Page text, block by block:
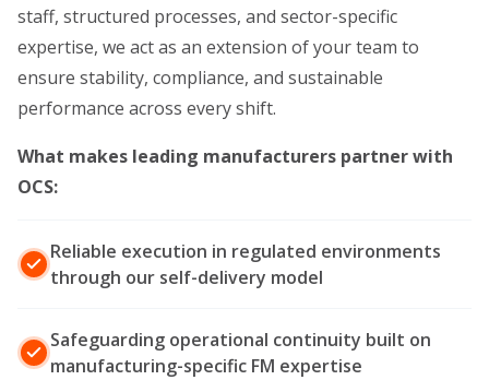
staff, structured processes, and sector-specific
expertise, we act as an extension of your team to
ensure stability, compliance, and sustainable
performance across every shift.
What makes leading manufacturers partner with
OCS:
Reliable execution in regulated environments
through our self-delivery model
Safeguarding operational continuity built on
manufacturing-specific FM expertise